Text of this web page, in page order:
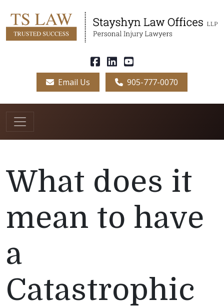
Email Us 905-777-0070
What does it
mean to have
a
Catastrophic